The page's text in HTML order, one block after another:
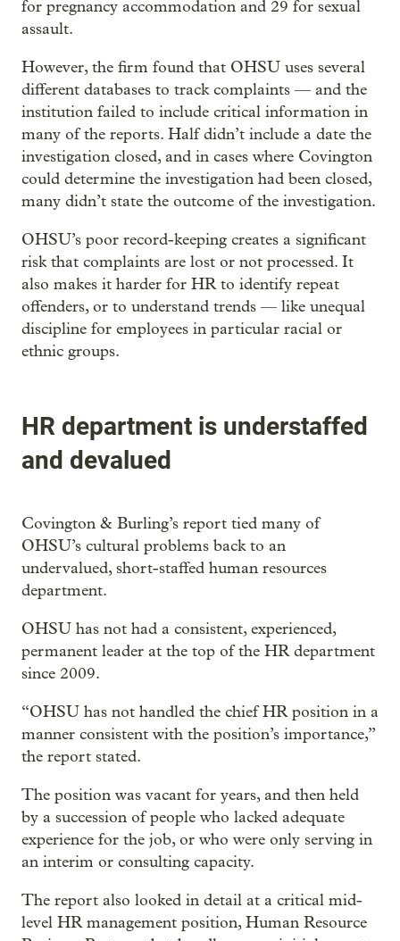
for pregnancy accommodation and 29 for sexual
assault.
However, the firm found that OHSU uses several
different databases to track complaints — and the
institution failed to include critical information in
many of the reports. Half didn’t include a date the
investigation closed, and in cases where Covington
could determine the investigation had been closed,
many didn’t state the outcome of the investigation.
OHSU’s poor record-keeping creates a significant
risk that complaints are lost or not processed. It
also makes it harder for HR to identify repeat
offenders, or to understand trends — like unequal
discipline for employees in particular racial or
ethnic groups.
HR department is understaffed
and devalued
Covington & Burling’s report tied many of
OHSU’s cultural problems back to an
undervalued, short-staffed human resources
department.
OHSU has not had a consistent, experienced,
permanent leader at the top of the HR department
since 2009.
“OHSU has not handled the chief HR position in a
manner consistent with the position’s importance,”
the report stated.
The position was vacant for years, and then held
by a succession of people who lacked adequate
experience for the job, or who were only serving in
an interim or consulting capacity.
The report also looked in detail at a critical mid-
level HR management position, Human Resource